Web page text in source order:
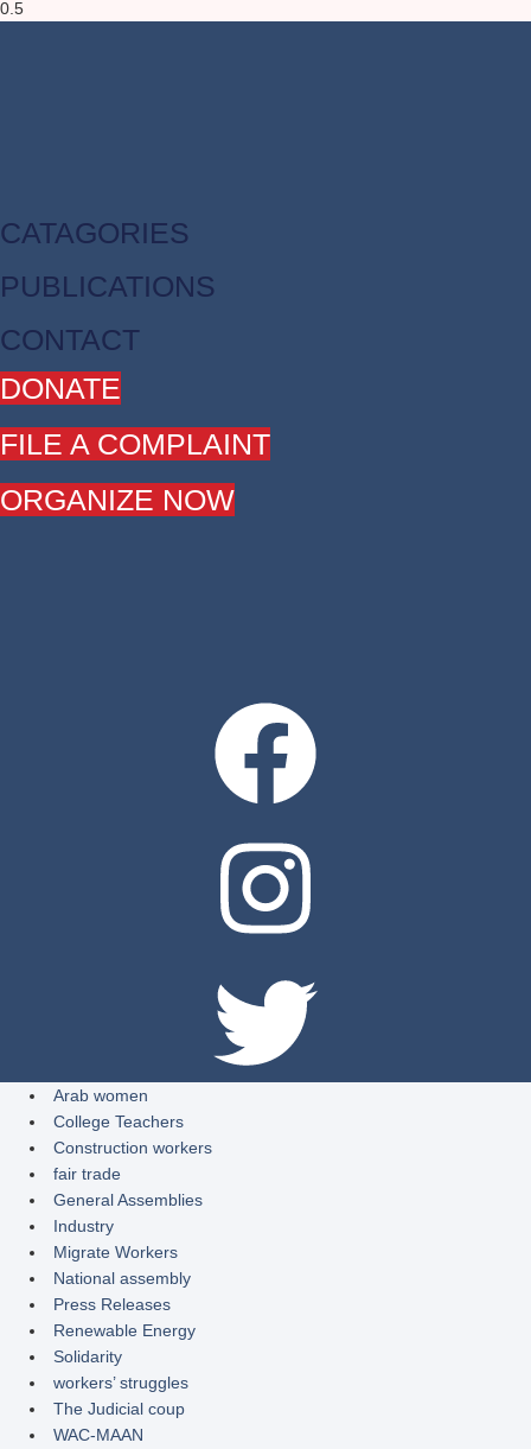
CATAGORIES
PUBLICATIONS
CONTACT
DONATE
FILE A COMPLAINT
ORGANIZE NOW
Arab women
College Teachers
Construction workers
fair trade
General Assemblies
Industry
Migrate Workers
National assembly
Press Releases
Renewable Energy
Solidarity
workers’ struggles
The Judicial coup
WAC-MAAN